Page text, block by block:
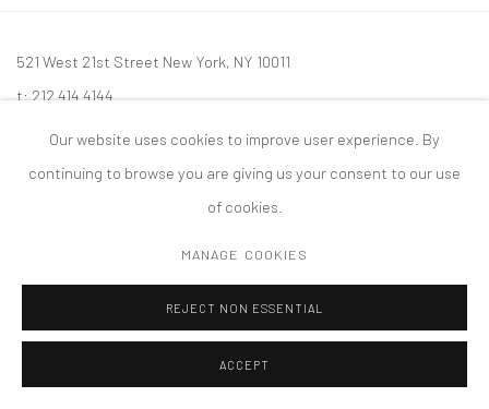
521 West 21st Street New York, NY 10011
t: 212 414 4144
ACCESSIBILITY POLICY
Our website uses cookies to improve user experience. By
continuing to browse you are giving us your consent to our use
of cookies.
MANAGE COOKIES
REJECT NON ESSENTIAL
ACCEPT